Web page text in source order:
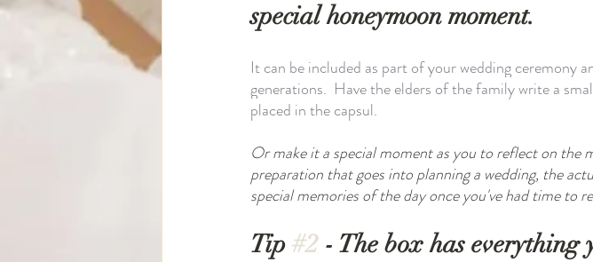
special honeymoon moment.
It can be included as part of your wedding ceremony
generations.  Have the elders of the family write a
placed in the capsul.
Or make it a special moment as you to reflect on the
preparation that goes into planning a wedding, the
special memories of the day once you've had time to
Tip #2 - The box has everything